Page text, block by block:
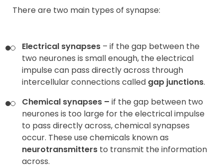
There are two main types of synapse:
Electrical synapses – if the gap between the
two neurones is small enough, the electrical
impulse can pass directly across through
intercellular connections called gap junctions.
Chemical synapses – if the gap between two
neurones is too large for the electrical impulse
to pass directly across, chemical synapses
occur. These use chemicals known as
neurotransmitters to transmit the information
across.